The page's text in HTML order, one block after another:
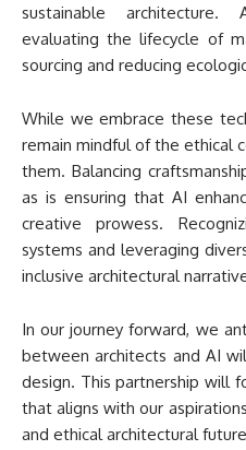
sustainable
evaluating the lifecycle of
sourcing and reducing
While we embrace these
remain mindful of the ethical
them. Balancing
as is ensuring that AI
creative prowess.
systems and leveraging
inclusive architectural
In our journey forward, we
between architects and AI
design. This partnership will
that aligns with our
and ethical architectural